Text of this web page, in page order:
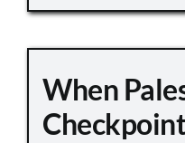
When